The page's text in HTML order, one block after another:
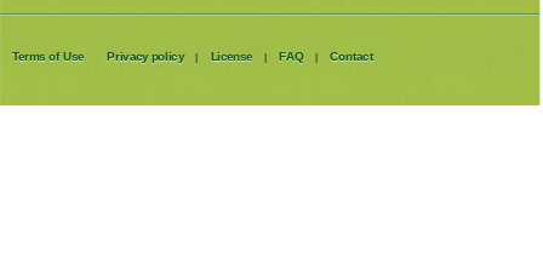
Terms of Use Privacy policy | License | FAQ | Contact